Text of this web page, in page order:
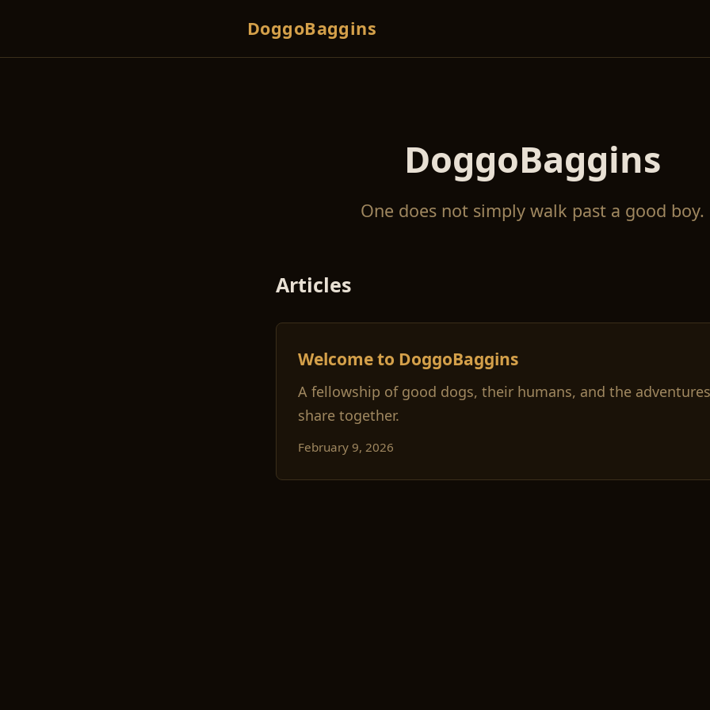
DoggoBaggins
DoggoBaggins
One does not simply walk past a good boy.
Articles
Welcome to DoggoBaggins
A fellowship of good dogs, their humans, and the
share together.
February 9, 2026